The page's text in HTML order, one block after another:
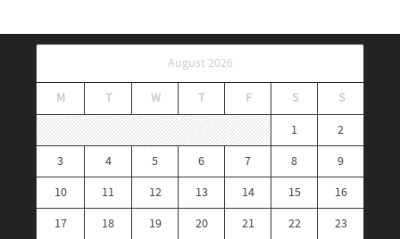
August 2026
M T W T F S
S
1
2
3
4 5 6 7 8
9
10
11 12 13 14 15
16
17
18 19 20 21 22
23